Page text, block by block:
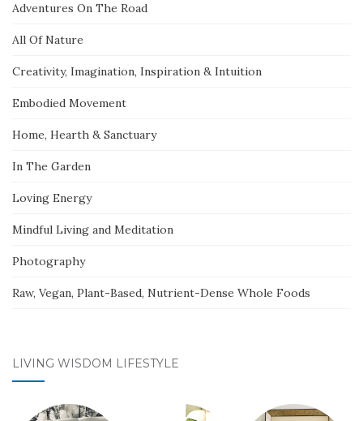
Adventures On The Road
All Of Nature
Creativity, Imagination, Inspiration & Intuition
Embodied Movement
Home, Hearth & Sanctuary
In The Garden
Loving Energy
Mindful Living and Meditation
Photography
Raw, Vegan, Plant-Based, Nutrient-Dense Whole Foods
LIVING WISDOM LIFESTYLE